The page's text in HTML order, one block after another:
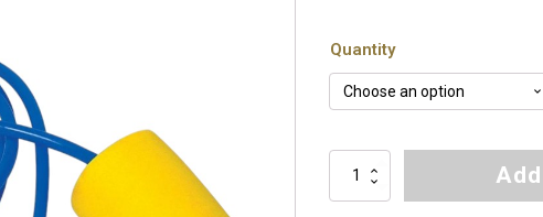
$1.50
$60.00
Quantity
Force
360